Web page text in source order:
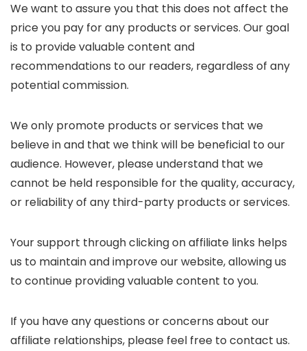
We want to assure you that this does not affect the
price you pay for any products or services. Our goal
is to provide valuable content and
recommendations to our readers, regardless of any
potential commission.
We only promote products or services that we
believe in and that we think will be beneficial to our
audience. However, please understand that we
cannot be held responsible for the quality, accuracy,
or reliability of any third-party products or services.
Your support through clicking on affiliate links helps
us to maintain and improve our website, allowing us
to continue providing valuable content to you.
If you have any questions or concerns about our
affiliate relationships, please feel free to contact us.